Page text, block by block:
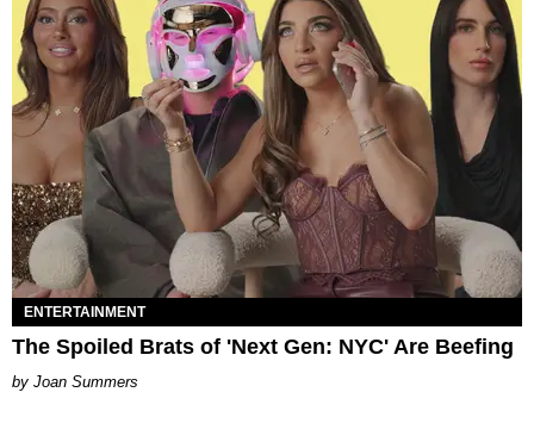
ENTERTAINMENT
The Spoiled Brats of 'Next Gen: NYC' Are Beefing
Joan Summers